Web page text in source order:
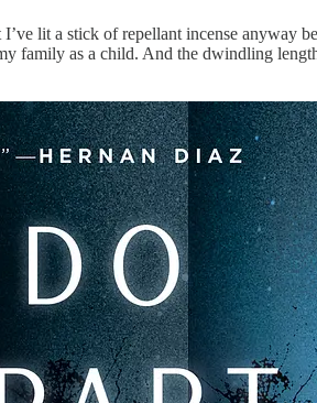
lit a stick of repellant incense
family as a child. And the dwindling